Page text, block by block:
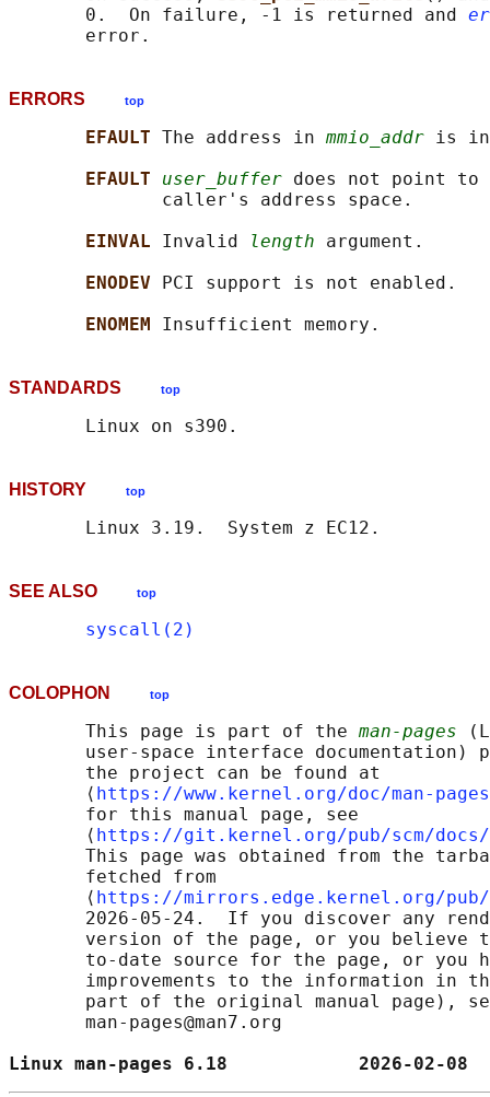
       0.  On failure, -1 is returned and
ERRORS top
EFAULT The address in mmio_addr is
EFAULT user_buffer does not point
              caller's address space.
EINVAL Invalid length argument.
ENODEV
PCI support is not enabled.
ENOMEM
STANDARDS top
HISTORY top
SEE ALSO top
syscall(2)
COLOPHON top
       This page is part of the
man-pages
user-space interface documentation)
       the project can be found at
       ⟨
https://www.kernel.org/doc/man-
       for this manual page, see
       ⟨
https://git.kernel.org/pub/scm/docs/
This page was obtained from the
       fetched from
       ⟨
https://mirrors.edge.kernel.org/pub/
2026-05-24.  If you discover any
version of the page, or you believe
to-date source for the page, or you
improvements to the information in
part of the original manual page),
       man-pages@man7.org
Linux man-pages 6.18